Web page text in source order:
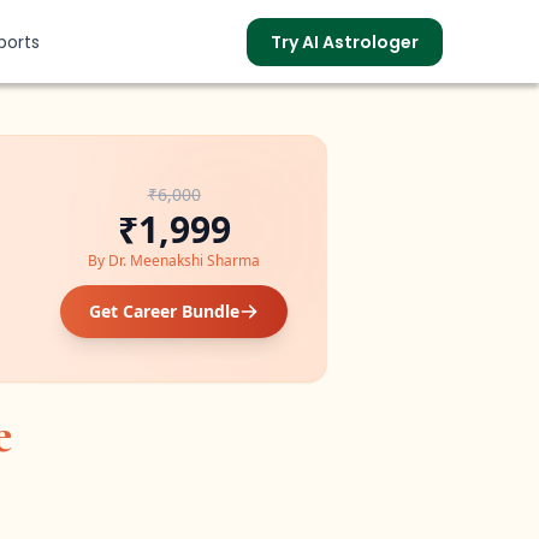
Try AI Astrologer
₹6,000
₹1,999
By Dr. Meenakshi Sharma
Get Career Bundle